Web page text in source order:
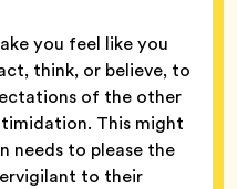
you feel like you
think, or believe, to
of the other
This might
needs to please the
to their